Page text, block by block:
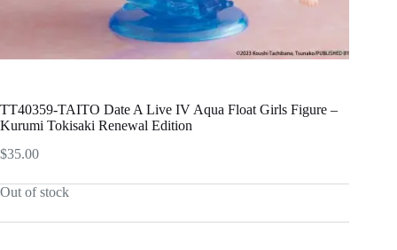
TT40359-TAITO Date A Live IV Aqua Float Girls Figure –
Kurumi Tokisaki Renewal Edition
$35.00
Out of stock